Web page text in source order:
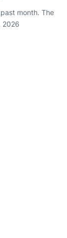
month. The
2026